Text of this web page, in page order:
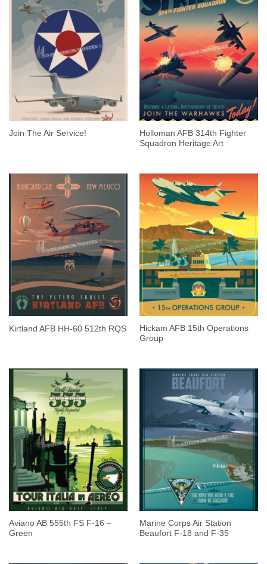
Join The Air Service!
Holloman AFB 314th Fighter
Squadron Heritage Art
Kirtland AFB HH-60 512th RQS
Hickam AFB 15th Operations
Group
Aviano AB 555th FS F-16 –
Green
Marine Corps Air Station
Beaufort F-18 and F-35